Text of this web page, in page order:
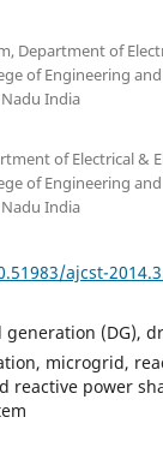
Department of
of Engineering
Nadu India
of Electrical &
of Engineering
Nadu India
ajcst-
(DG),
microgrid,
reactive power